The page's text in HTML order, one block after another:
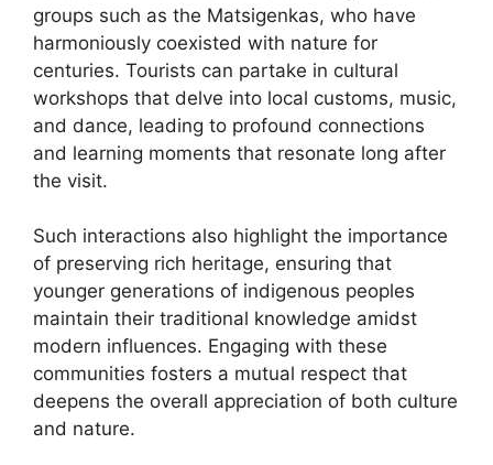
groups such as the Matsigenkas, who have
harmoniously coexisted with nature for
centuries. Tourists can partake in cultural
workshops that delve into local customs, music,
and dance, leading to profound connections
and learning moments that resonate long after
the visit.
Such interactions also highlight the importance
of preserving rich heritage, ensuring that
younger generations of indigenous peoples
maintain their traditional knowledge amidst
modern influences. Engaging with these
communities fosters a mutual respect that
deepens the overall appreciation of both culture
and nature.